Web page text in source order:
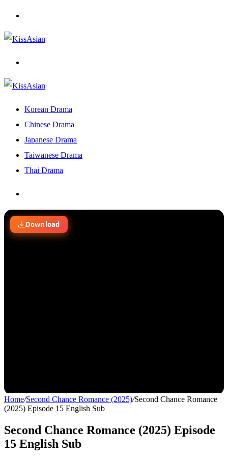
Korean Drama
Chinese Drama
Japanese Drama
Taiwanese Drama
Thai Drama
for
Home/Second Chance Romance (2025)/Second Chance Romance
(2025) Episode 15 English Sub
Second Chance Romance (2025) Episode
15 English Sub